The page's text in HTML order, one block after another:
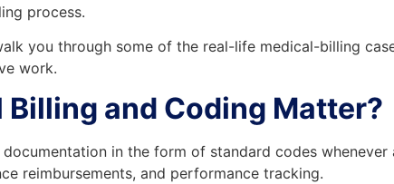
process.
you through some of the real-life medical-billing
work.
and Coding Matter?
in the form of standard codes
reimbursements, and performance tracking.